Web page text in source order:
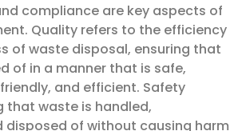
compliance are key aspects of
Quality refers to the efficiency
of waste disposal, ensuring that
of in a manner that is safe,
and efficient. Safety
that waste is handled,
disposed of without causing harm